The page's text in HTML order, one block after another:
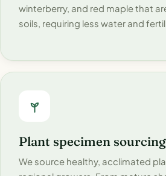
winterberry, and red maple that
soils, requiring less water and
Plant specimen sourcing
We source healthy, acclimated